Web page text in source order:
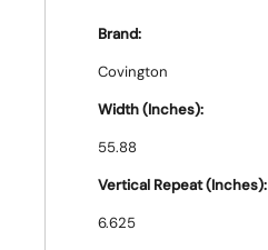
Brand:
Covington
Width (Inches):
55.88
Vertical Repeat (Inches):
6.625